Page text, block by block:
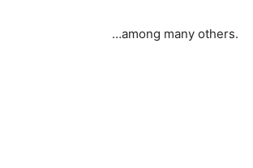
…among many others.